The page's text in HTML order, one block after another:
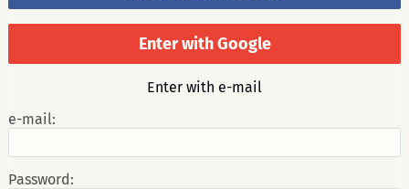
Enter with Google
Enter with e-mail
e-mail:
Password: